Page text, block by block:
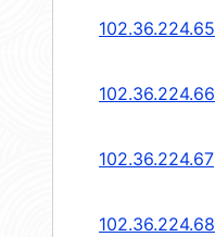
102.36.224.65
102.36.224.66
102.36.224.67
102.36.224.68